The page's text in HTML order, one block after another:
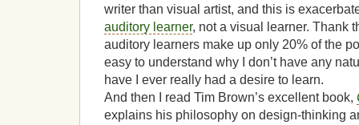
writer than visual artist, and this is
auditory learner, not a visual learner. Thank
auditory learners make up only 20% of the
easy to understand why I don’t have any
have I ever really had a desire to learn.
And then I read Tim Brown’s excellent book,
explains his philosophy on design-thinking